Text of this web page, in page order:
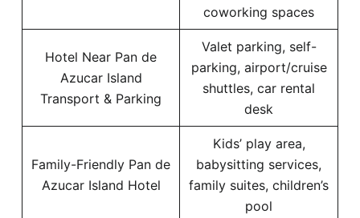
coworking spaces
Hotel Near Pan de
Azucar Island
Transport & Parking
Valet parking, self-
parking, airport/cruise
shuttles, car rental
desk
Family-Friendly Pan de
Azucar Island Hotel
Kids’ play area,
babysitting services,
family suites, children’s
pool